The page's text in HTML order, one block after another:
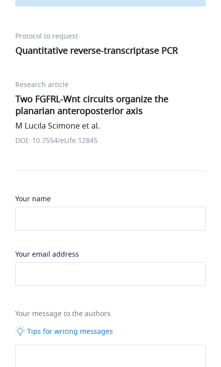
Protocol to request
Quantitative reverse-transcriptase PCR
Research article
Two FGFRL-Wnt circuits organize the
planarian anteroposterior axis
M Lucila Scimone et al.
DOI: 10.7554/eLife.12845
Your name
Your email address
Your message to the authors
Tips for writing messages